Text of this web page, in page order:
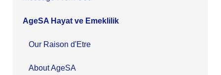
AgeSA Hayat ve Emeklilik
Our Raison d'Etre
About AgeSA